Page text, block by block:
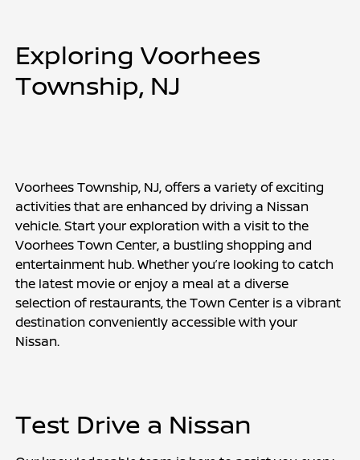
Exploring Voorhees
Township, NJ
Voorhees Township, NJ, offers a variety of exciting
activities that are enhanced by driving a Nissan
vehicle. Start your exploration with a visit to the
Voorhees Town Center, a bustling shopping and
entertainment hub. Whether you’re looking to catch
the latest movie or enjoy a meal at a diverse
selection of restaurants, the Town Center is a vibrant
destination conveniently accessible with your
Nissan.
Test Drive a Nissan